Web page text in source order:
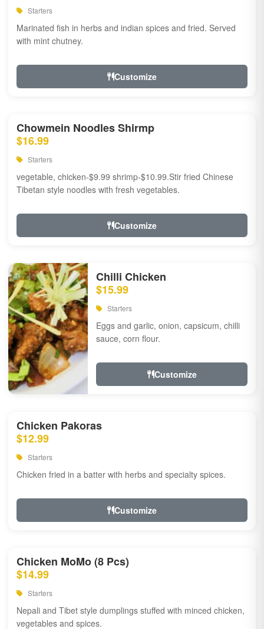
Starters
Marinated fish in herbs and indian spices and fried. Served
with mint chutney.
Customize
Chowmein Noodles Shirmp
$16.99
Starters
vegetable, chicken-$9.99 shrimp-$10.99.Stir fried Chinese
Tibetan style noodles with fresh vegetables.
Customize
Chilli Chicken
$15.99
Starters
Eggs and garlic, onion, capsicum, chilli
sauce, corn flour.
Customize
Chicken Pakoras
$12.99
Starters
Chicken fried in a batter with herbs and specialty spices.
Customize
Chicken MoMo (8 Pcs)
$14.99
Starters
Nepali and Tibet style dumplings stuffed with minced chicken,
vegetables and spices.